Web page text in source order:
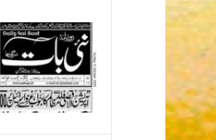
Fresh In
Fresh in